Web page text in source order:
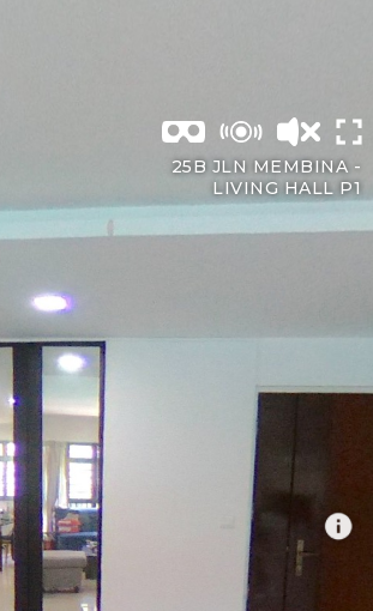
25B JLN MEMBINA -
LIVING HALL P1